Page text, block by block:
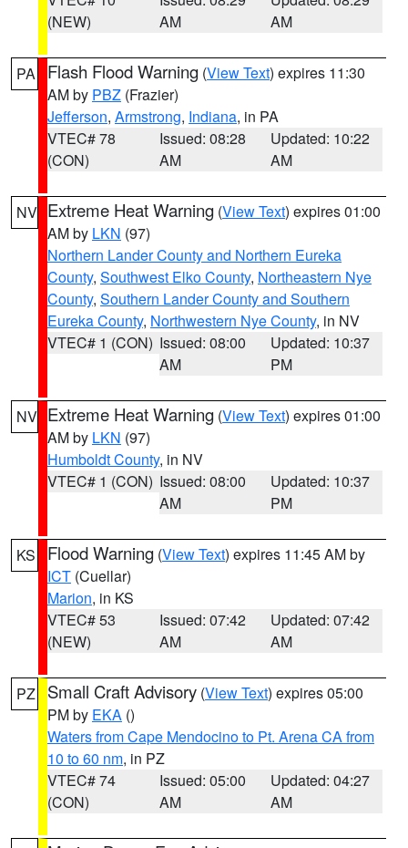
(NEW)
AM
AM
PA Flash Flood Warning (View Text) expires 11:30
AM by PBZ (Frazier)
Jefferson, Armstrong, Indiana, in PA
VTEC# 78
(CON)
Issued: 08:28
AM
Updated: 10:22
AM
NV Extreme Heat Warning (View Text) expires 01:00
AM by LKN (97)
Northern Lander County and Northern Eureka
County, Southwest Elko County, Northeastern Nye
County, Southern Lander County and Southern
Eureka County, Northwestern Nye County, in NV
VTEC# 1 (CON) Issued: 08:00
AM
Updated: 10:37
PM
NV Extreme Heat Warning (View Text) expires 01:00
AM by LKN (97)
Humboldt County, in NV
VTEC# 1 (CON) Issued: 08:00
AM
Updated: 10:37
PM
KS Flood Warning (View Text) expires 11:45 AM by
ICT (Cuellar)
Marion, in KS
VTEC# 53
(NEW)
Issued: 07:42
AM
Updated: 07:42
AM
PZ Small Craft Advisory (View Text) expires 05:00
PM by EKA ()
Waters from Cape Mendocino to Pt. Arena CA from
10 to 60 nm, in PZ
VTEC# 74
(CON)
Issued: 05:00
AM
Updated: 04:27
AM